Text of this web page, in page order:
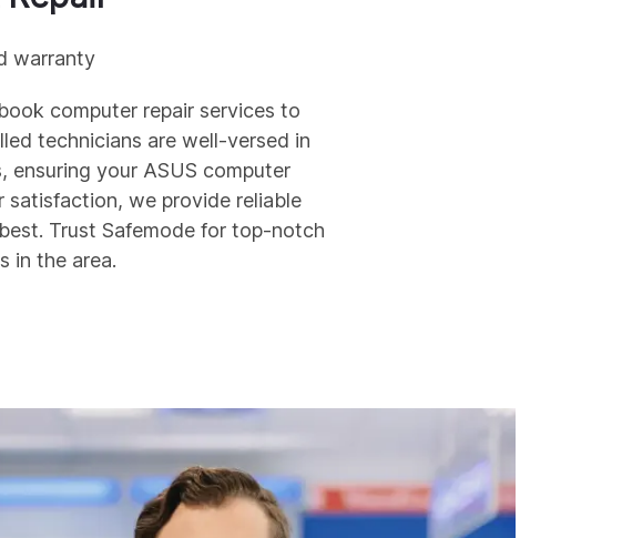
warranty
computer repair services to
technicians are well-versed in
ensuring your ASUS computer
satisfaction, we provide reliable
Trust Safemode for top-notch
in the area.